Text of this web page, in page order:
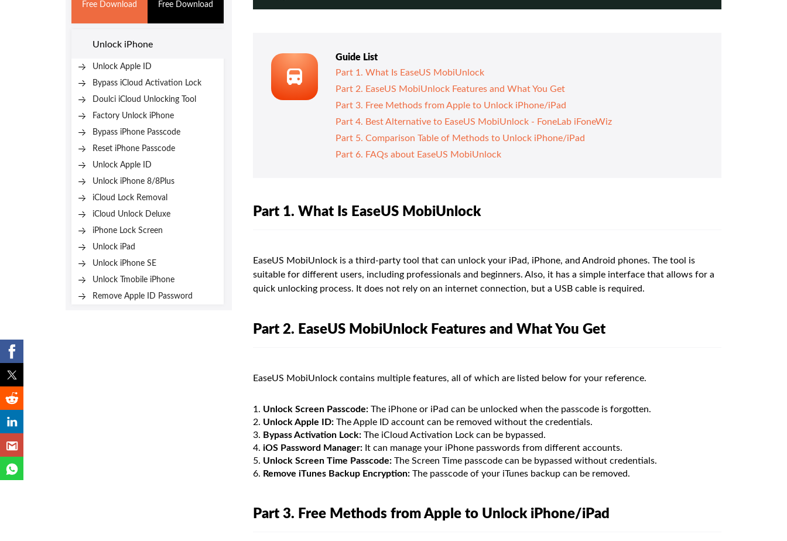
Free Download Free Download
Unlock iPhone
Unlock Apple ID
Bypass iCloud Activation Lock
Doulci iCloud Unlocking Tool
Factory Unlock iPhone
Bypass iPhone Passcode
Reset iPhone Passcode
Unlock Apple ID
Unlock iPhone 8/8Plus
iCloud Lock Removal
iCloud Unlock Deluxe
iPhone Lock Screen
Unlock iPad
Unlock iPhone SE
Unlock Tmobile iPhone
Remove Apple ID Password
Guide List
Part 1. What Is EaseUS MobiUnlock
Part 2. EaseUS MobiUnlock Features and What You Get
Part 3. Free Methods from Apple to Unlock iPhone/iPad
Part 4. Best Alternative to EaseUS MobiUnlock - FoneLab iFoneWiz
Part 5. Comparison Table of Methods to Unlock iPhone/iPad
Part 6. FAQs about EaseUS MobiUnlock
Part 1. What Is EaseUS MobiUnlock
EaseUS MobiUnlock is a third-party tool that can unlock your iPad, iPhone, and Android phones. The tool is
suitable for different users, including professionals and beginners. Also, it has a simple interface that allows for a
quick unlocking process. It does not rely on an internet connection, but a USB cable is required.
Part 2. EaseUS MobiUnlock Features and What You Get
EaseUS MobiUnlock contains multiple features, all of which are listed below for your reference.
Unlock Screen Passcode: The iPhone or iPad can be unlocked when the passcode is forgotten.
Unlock Apple ID: The Apple ID account can be removed without the credentials.
Bypass Activation Lock: The iCloud Activation Lock can be bypassed.
iOS Password Manager: It can manage your iPhone passwords from different accounts.
Unlock Screen Time Passcode: The Screen Time passcode can be bypassed without credentials.
Remove iTunes Backup Encryption: The passcode of your iTunes backup can be removed.
Part 3. Free Methods from Apple to Unlock iPhone/iPad